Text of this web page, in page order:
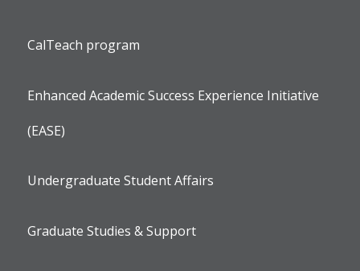
CalTeach program
Enhanced Academic Success Experience Initiative
(EASE)
Undergraduate Student Affairs
Graduate Studies & Support